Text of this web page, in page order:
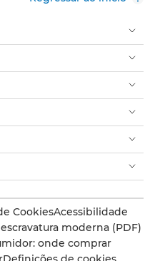
CookiesAcessibilidade
moderna (PDF)
onde comprar